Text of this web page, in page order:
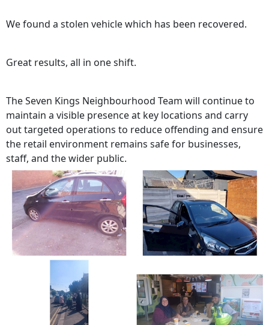
We found a stolen vehicle which has been recovered.
Great results, all in one shift.
The Seven Kings Neighbourhood Team will continue to
maintain a visible presence at key locations and carry
out targeted operations to reduce offending and ensure
the retail environment remains safe for businesses,
staff, and the wider public.